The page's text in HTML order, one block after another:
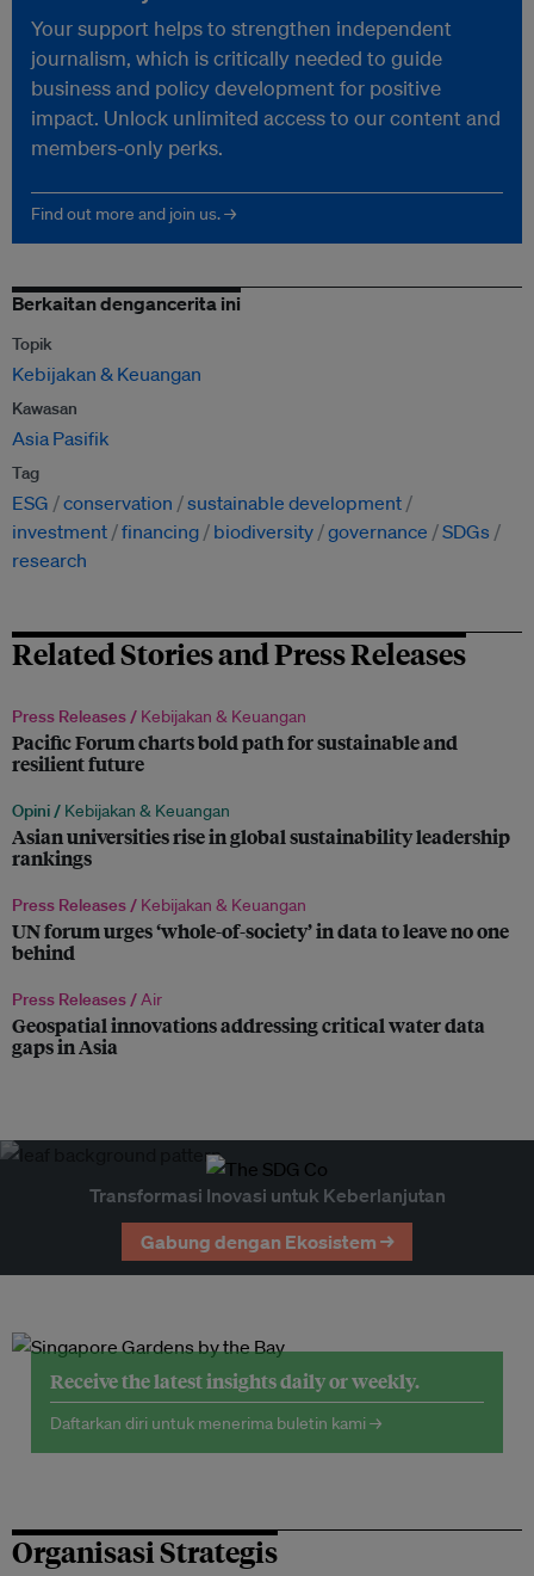
Your support helps to strengthen independent
journalism, which is critically needed to guide
business and policy development for positive
impact. Unlock unlimited access to our content and
members-only perks.
Find out more and join us. →
Berkaitan dengancerita ini
Topik
Kebijakan & Keuangan
Kawasan
Asia Pasifik
Tag
ESG conservation
sustainable development
investment financing biodiversity governance
SDGs
research
Related Stories and Press Releases
Press Releases / Kebijakan & Keuangan
Pacific Forum charts bold path for sustainable and
resilient future
Opini / Kebijakan & Keuangan
Asian universities rise in global sustainability leadership
rankings
Press Releases / Kebijakan & Keuangan
UN forum urges ‘whole-of-society’ in data to leave no one
behind
Press Releases /Air
Geospatial innovations addressing critical water data
gaps in Asia
Transformasi Inovasi untuk Keberlanjutan
Gabung dengan Ekosistem →
Receive the latest insights daily or weekly.
Daftarkan diri untuk menerima buletin kami →
Organisasi Strategis